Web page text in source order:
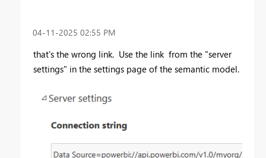
‎04-11-2025 02:55 PM
that's the wrong link. Use the link from the "server
settings" in the settings page of the semantic model.